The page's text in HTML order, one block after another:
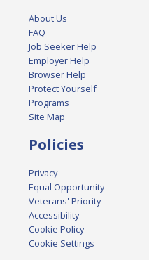
About Us
FAQ
Job Seeker Help
Employer Help
Browser Help
Protect Yourself
Programs
Site Map
Policies
Privacy
Equal Opportunity
Veterans' Priority
Accessibility
Cookie Policy
Cookie Settings